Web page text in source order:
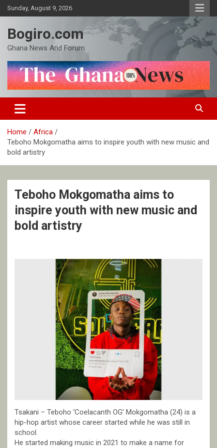
Skip
to
Sunday, August 9, 2026
Bogiro.com
Ghana News And Forum
Home
Africa
Teboho Mokgomatha aims to inspire youth with new music and
bold artistry
Teboho Mokgomatha aims to
inspire youth with new music and
bold artistry
Tsakani – Teboho ‘Coelacanth OG’ Mokgomatha (24) is a
hip-hop artist whose career started while he was still in
school.
He started making music in 2021 to make a name for